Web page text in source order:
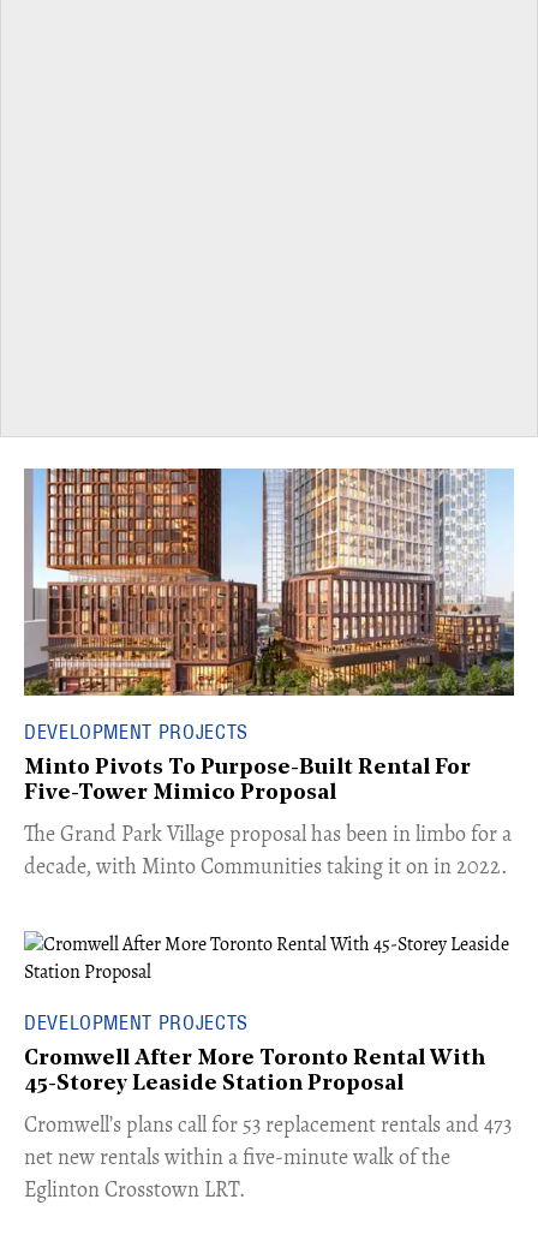
DEVELOPMENT PROJECTS
Minto Pivots To Purpose-Built Rental For
Five-Tower Mimico Proposal
The Grand Park Village proposal has been in limbo for a
decade, with Minto Communities taking it on in 2022.
DEVELOPMENT PROJECTS
Cromwell After More Toronto Rental With
45-Storey Leaside Station Proposal
Cromwell’s plans call for 53 replacement rentals and 473
net new rentals within a five-minute walk of the
Eglinton Crosstown LRT.